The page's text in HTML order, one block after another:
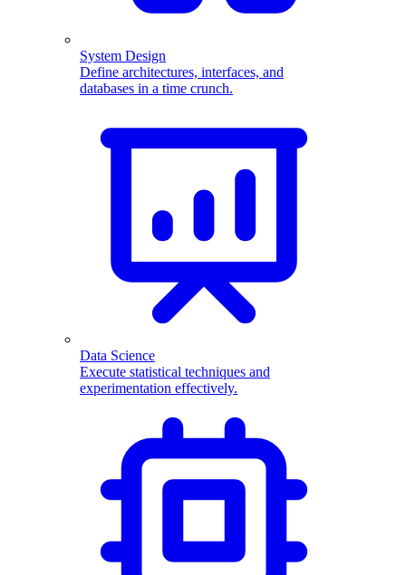
System Design
Define architectures, interfaces, and
databases in a time crunch.
Data Science
Execute statistical techniques and
experimentation effectively.